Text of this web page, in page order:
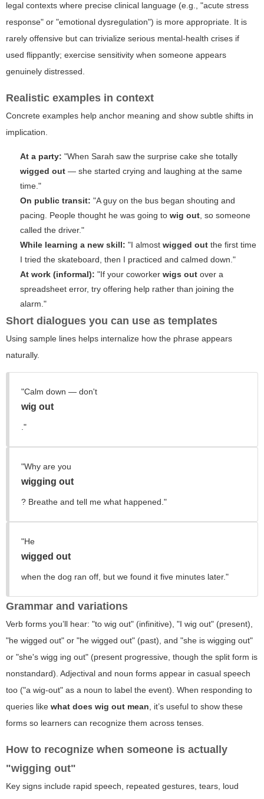
legal contexts where precise clinical language (e.g., "acute stress
response" or "emotional dysregulation") is more appropriate. It is
rarely offensive but can trivialize serious mental-health crises if
used flippantly; exercise sensitivity when someone appears
genuinely distressed.
Realistic examples in context
Concrete examples help anchor meaning and show subtle shifts in
implication.
At a party: "When Sarah saw the surprise cake she totally
wigged out — she started crying and laughing at the same
time."
On public transit: "A guy on the bus began shouting and
pacing. People thought he was going to wig out, so someone
called the driver."
While learning a new skill: "I almost wigged out the first time
I tried the skateboard, then I practiced and calmed down."
At work (informal): "If your coworker wigs out over a
spreadsheet error, try offering help rather than joining the
alarm."
Short dialogues you can use as templates
Using sample lines helps internalize how the phrase appears
naturally.
"Calm down — don't
wig out
."
"Why are you
wigging out
? Breathe and tell me what happened."
"He
wigged out
when the dog ran off, but we found it five minutes later."
Grammar and variations
Verb forms you’ll hear: "to wig out" (infinitive), "I wig out" (present),
"he wigged out" or "he wigged out" (past), and "she is wigging out"
or "she's wigg ing out" (present progressive, though the split form is
nonstandard). Adjectival and noun forms appear in casual speech
too ("a wig-out" as a noun to label the event). When responding to
queries like what does wig out mean, it’s useful to show these
forms so learners can recognize them across tenses.
How to recognize when someone is actually
"wigging out"
Key signs include rapid speech, repeated gestures, tears, loud